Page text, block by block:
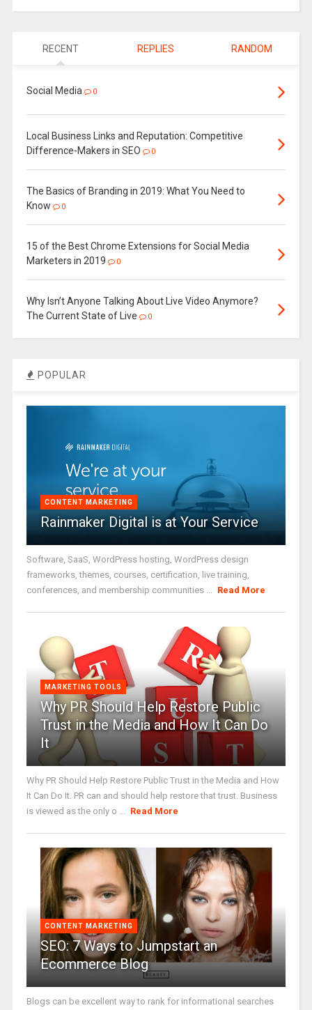
RECENT REPLIES RANDOM
Social Media 0
Local Business Links and Reputation: Competitive
Difference-Makers in SEO
0
The Basics of Branding in 2019: What You Need to
Know
0
15 of the Best Chrome Extensions for Social Media
Marketers in 2019
0
Why Isn’t Anyone Talking About Live Video Anymore?
The Current State of Live
0
POPULAR
CONTENT MARKETING
Rainmaker Digital is at Your Service
Software, SaaS, WordPress hosting, WordPress design
frameworks, themes, courses, certification, live training,
conferences, and membership communities ...
Read More
MARKETING TOOLS
Why PR Should Help Restore Public
Trust in the Media and How It Can Do
It
Why PR Should Help Restore Public Trust in the Media and How
It Can Do It. PR can and should help restore that trust. Business
is viewed as the only o ...
Read More
CONTENT MARKETING
SEO: 7 Ways to Jumpstart an
Ecommerce Blog
Blogs can be excellent way to rank for informational searches